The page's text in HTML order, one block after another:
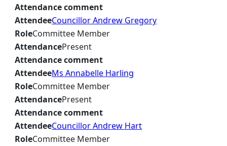
Attendance comment
AttendeeCouncillor Andrew Gregory
RoleCommittee Member
AttendancePresent
Attendance comment
AttendeeMs Annabelle Harling
RoleCommittee Member
AttendancePresent
Attendance comment
AttendeeCouncillor Andrew Hart
RoleCommittee Member